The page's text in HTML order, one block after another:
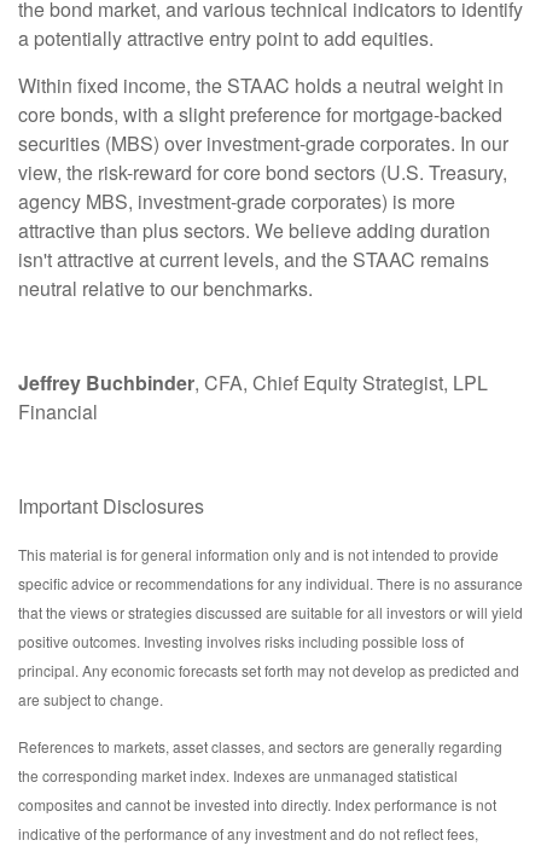
the bond market, and various technical indicators to identify
a potentially attractive entry point to add equities.
Within fixed income, the STAAC holds a neutral weight in
core bonds, with a slight preference for mortgage-backed
securities (MBS) over investment-grade corporates. In our
view, the risk-reward for core bond sectors (U.S. Treasury,
agency MBS, investment-grade corporates) is more
attractive than plus sectors. We believe adding duration
isn't attractive at current levels, and the STAAC remains
neutral relative to our benchmarks.
Jeffrey Buchbinder, CFA, Chief Equity Strategist, LPL
Financial
Important Disclosures
This material is for general information only and is not intended to provide
specific advice or recommendations for any individual. There is no assurance
that the views or strategies discussed are suitable for all investors or will yield
positive outcomes. Investing involves risks including possible loss of
principal. Any economic forecasts set forth may not develop as predicted and
are subject to change.
References to markets, asset classes, and sectors are generally regarding
the corresponding market index. Indexes are unmanaged statistical
composites and cannot be invested into directly. Index performance is not
indicative of the performance of any investment and do not reflect fees,